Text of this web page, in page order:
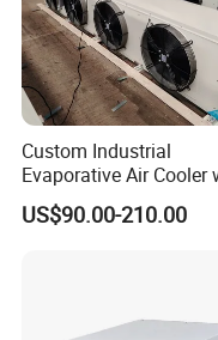
1. The most
of theUS
2. The most
China's
Custom Industrial
Evaporative Air Cooler
Optimized Fan Design
Cold Room Factory
US$90.00-210.00